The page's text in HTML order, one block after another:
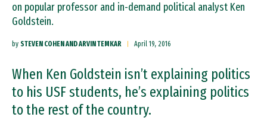
on popular professor and in-demand political analyst Ken
Goldstein.
by STEVEN COHEN AND ARVIN TEMKAR April 19, 2016
When Ken Goldstein isn’t explaining politics
to his USF students, he’s explaining politics
to the rest of the country.